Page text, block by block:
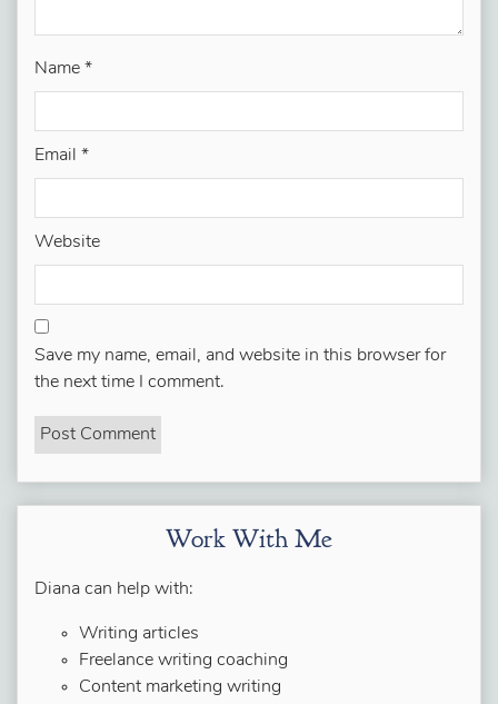
Name *
Email *
Website
Save my name, email, and website in this browser for
the next time I comment.
Work With Me
Diana can help with:
Writing articles
Freelance writing coaching
Content marketing writing